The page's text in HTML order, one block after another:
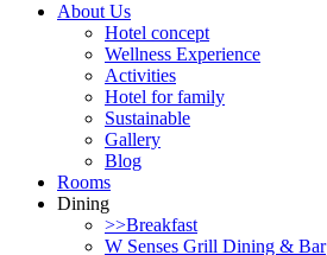
About Us
Hotel concept
Wellness Experience
Activities
Hotel for family
Sustainable
Gallery
Blog
Rooms
Dining
>>Breakfast
W Senses Grill Dining & Bar